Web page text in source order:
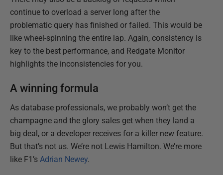
continue to overload a server long after the
problematic query has finished or failed. This would be
like wheel-spinning the entire lap. Again, consistency is
key to the best performance, and Redgate Monitor
highlights the inconsistencies for you.
A winning formula
As database professionals, we probably won’t get the
champagne and the glory sales get when they land a
big deal, or a developer receives for a killer new feature.
But that’s not us. We’re not Lewis Hamilton. We’re more
like F1’s Adrian Newey.